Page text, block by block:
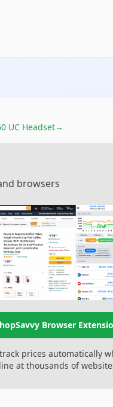
UC Headset→
browsers
Browser
prices automatically
at thousands of